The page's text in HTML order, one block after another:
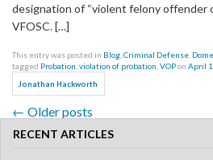
designation of “violent felony offender
VFOSC. […]
This entry was posted in Blog Criminal Defense
tagged Probation violation of probation VOPon April
Jonathan Hackworth .
Post navigation
← Older posts
RECENT ARTICLES